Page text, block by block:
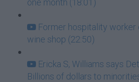
one month (18:01)
Former hospitality worker
wine shop (22:50)
Ericka S, Williams says
Billions of dollars to